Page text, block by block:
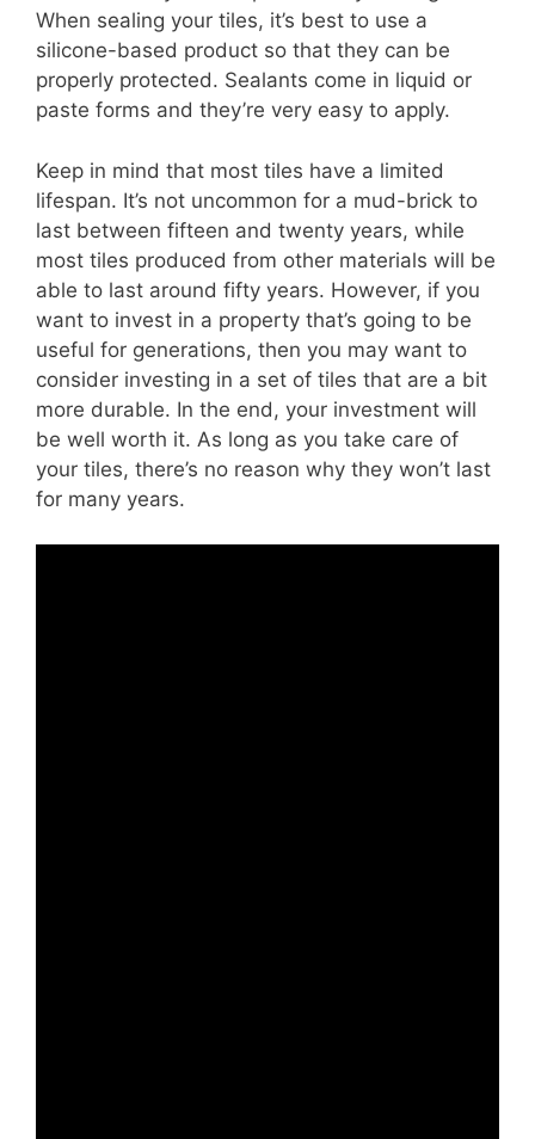
When sealing your tiles, it’s best to use a
silicone-based product so that they can be
properly protected. Sealants come in liquid or
paste forms and they’re very easy to apply.
Keep in mind that most tiles have a limited
lifespan. It’s not uncommon for a mud-brick to
last between fifteen and twenty years, while
most tiles produced from other materials will be
able to last around fifty years. However, if you
want to invest in a property that’s going to be
useful for generations, then you may want to
consider investing in a set of tiles that are a bit
more durable. In the end, your investment will
be well worth it. As long as you take care of
your tiles, there’s no reason why they won’t last
for many years.